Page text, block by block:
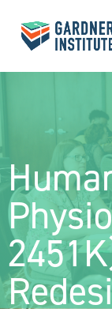
Services
Partnerships
Results